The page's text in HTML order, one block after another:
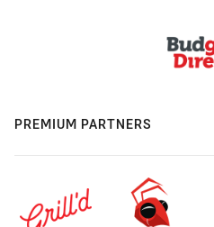
PREMIUM PARTNERS